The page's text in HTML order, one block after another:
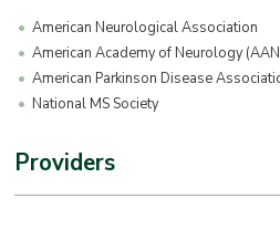
American Neurological Association
American Academy of Neurology
American Parkinson Disease
National MS Society
Providers